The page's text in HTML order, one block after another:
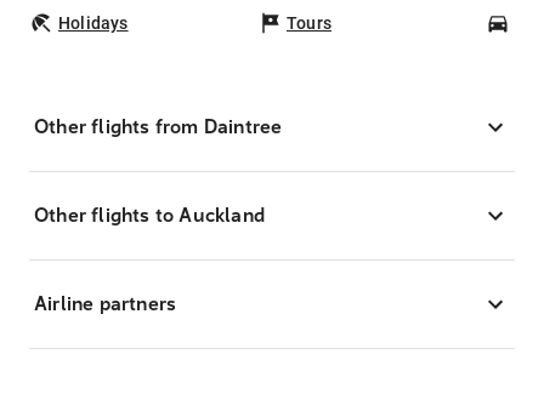
Holidays Tours
Other flights from Daintree
Other flights to Auckland
Airline partners